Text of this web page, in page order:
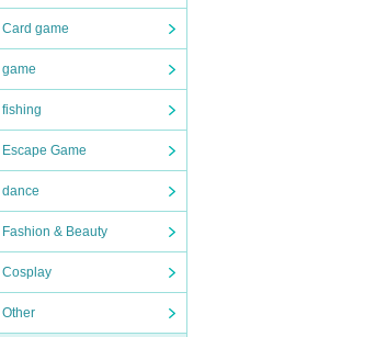
Card game
game
fishing
Escape Game
dance
Fashion & Beauty
Cosplay
Other